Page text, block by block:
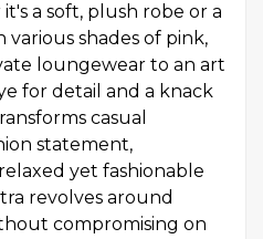
a soft, plush robe or a
various shades of pink,
loungewear to an art
for detail and a knack
casual
statement,
yet fashionable
revolves around
compromising on